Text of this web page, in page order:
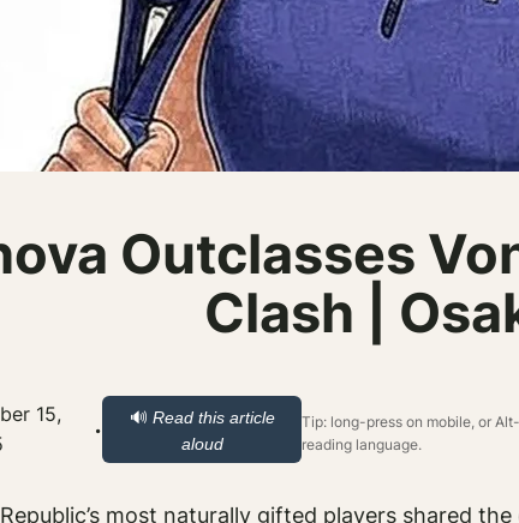
Outclasses
Clash |
15,
· 🔊 Read this article
aloud
Tip: long-press on mobile, or
reading language.
most naturally gifted players shared